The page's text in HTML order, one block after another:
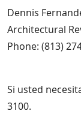
Dennis
Architectural
Phone: (813)
Si usted
3100.